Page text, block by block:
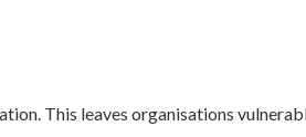
This leaves organisations